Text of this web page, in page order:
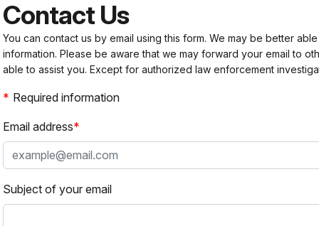
Contact Us
You can contact us by email using this form. We may be better
information. Please be aware that we may forward your email to
able to assist you. Except for authorized law enforcement
Required information
Email address
Subject of your email